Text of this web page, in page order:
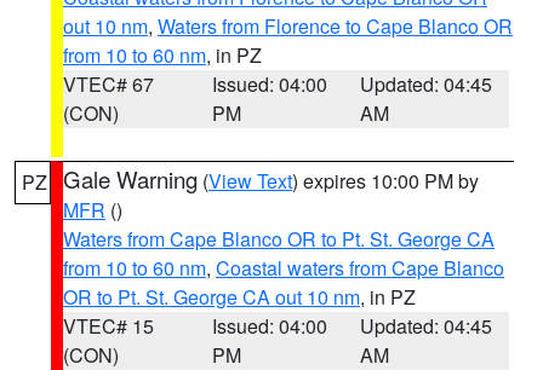
out 10 nm, Waters from Florence to Cape Blanco OR
from 10 to 60 nm, in PZ
VTEC# 67
(CON)
Issued: 04:00
PM
Updated: 04:45
AM
PZ Gale Warning (View Text) expires 10:00 PM by
MFR ()
Waters from Cape Blanco OR to Pt. St. George CA
from 10 to 60 nm, Coastal waters from Cape Blanco
OR to Pt. St. George CA out 10 nm, in PZ
VTEC# 15
(CON)
Issued: 04:00
PM
Updated: 04:45
AM